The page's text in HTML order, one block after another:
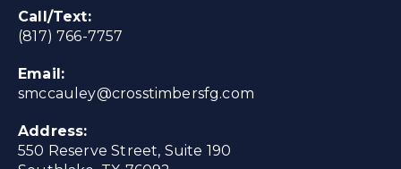
Call/Text:
(817) 766-7757
Email:
smccauley@crosstimbersfg.com
Address:
550 Reserve Street, Suite 190